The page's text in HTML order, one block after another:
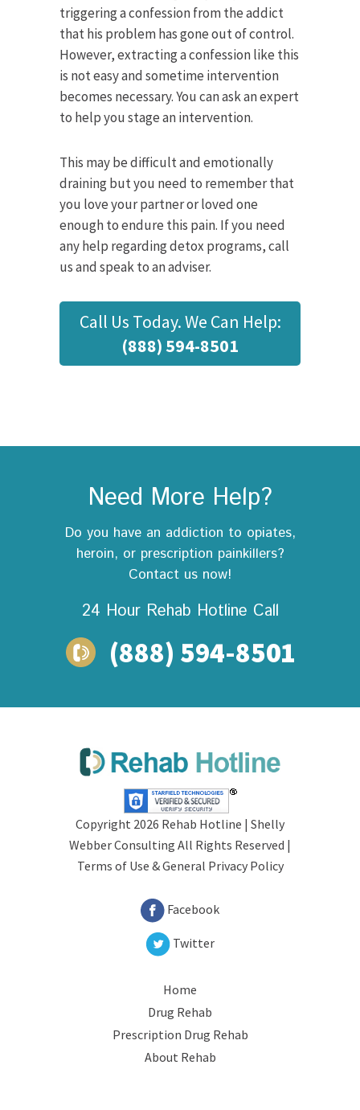
triggering a confession from the addict
that his problem has gone out of control.
However, extracting a confession like this
is not easy and sometime intervention
becomes necessary. You can ask an expert
to help you stage an intervention.
This may be difficult and emotionally
draining but you need to remember that
you love your partner or loved one
enough to endure this pain. If you need
any help regarding detox programs, call
us and speak to an adviser.
Call Us Today. We Can Help:
(888) 594-8501
Need More Help?
Do you have an addiction to opiates,
heroin, or prescription painkillers?
Contact us now!
24 Hour Rehab Hotline Call
(888) 594-8501
Copyright 2026 Rehab Hotline | Shelly
Webber Consulting All Rights Reserved |
Terms of Use &General Privacy Policy
Facebook
Twitter
Home
Drug Rehab
Prescription Drug Rehab
About Rehab